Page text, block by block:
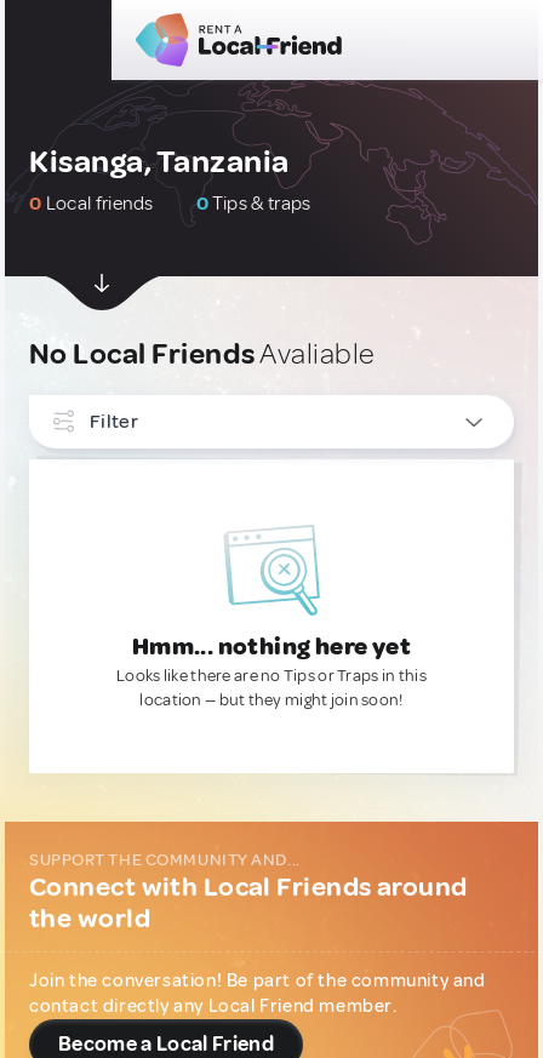
Kisanga, Tanzania
0 Local friends 0Tips & traps
No Local FriendsAvaliable
Filter
Hmm... nothing here yet
Looks like there are no Tips or Traps in this
location — but they might join soon!
SUPPORT THE COMMUNITY AND...
Connect with Local Friends around
the world
Join the conversation! Be part of the community and
contact directly any Local Friend member.
Become a Local Friend